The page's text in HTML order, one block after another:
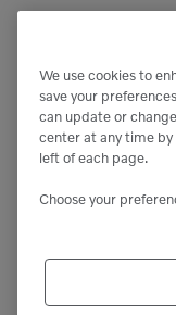
We use cookies to
save your
can update or
center at any time
left of each page.
Choose your